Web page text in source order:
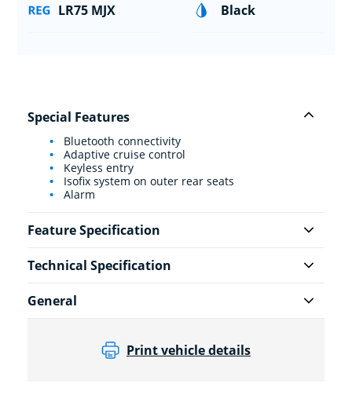
LR75 MJX Black
Special Features
Bluetooth connectivity
Adaptive cruise control
Keyless entry
Isofix system on outer rear seats
Alarm
Feature Specification
Technical Specification
General
Print vehicle details